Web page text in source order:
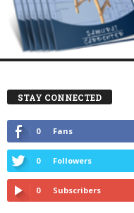
STAY CONNECTED
0 Fans
0 Followers
0 Subscribers